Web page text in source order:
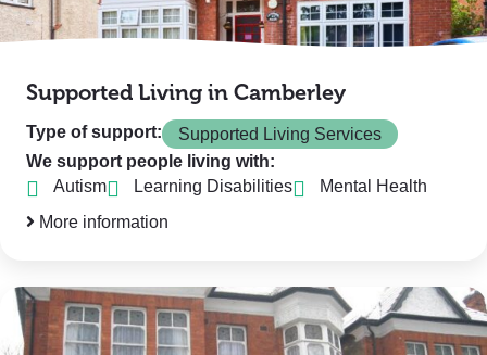
Supported Living in Camberley
Type of support:
Supported Living Services
We support people living with:
Autism
Learning Disabilities
Mental Health
More information